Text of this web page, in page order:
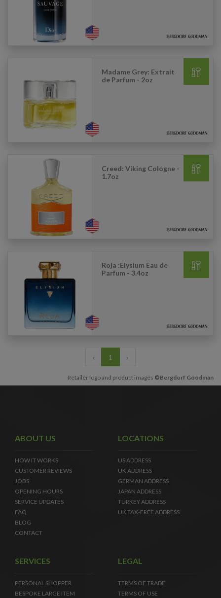
Madame Grey: Extrait
de Parfum - 2oz
Creed: Viking Cologne -
1.7oz
Roja :Elysium Eau de
Parfum - 3.4oz
‹ 1 ›
Retailer logo and product images ©Bergdorf Goodman
ABOUT US
HOW IT WORKS
CUSTOMER REVIEWS
JOBS
OPENING HOURS
SERVICE UPDATES
FAQ
BLOG
CONTACT
LOCATIONS
US ADDRESS
UK ADDRESS
GERMAN ADDRESS
JAPAN ADDRESS
TURKEY ADDRESS
UK TAX-FREE ADDRESS
SERVICES
PERSONAL SHOPPER
BESPOKE LARGE ITEM
LEGAL
TERMS OF TRADE
TERMS OF USE